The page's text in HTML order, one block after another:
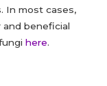
In most cases,
beneficial
here.